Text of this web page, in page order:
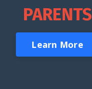
PARENTS
Learn More